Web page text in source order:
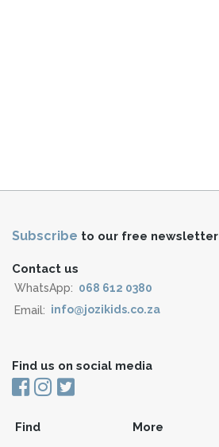
Subscribe to our free newsletter
Contact us
WhatsApp: 068 612 0380
Email: info@jozikids.co.za
Find us on social media
Find More